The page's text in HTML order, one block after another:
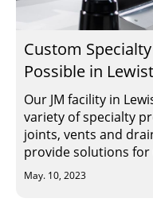
Custom
Possible in
Our JM facility in
variety of specialty
joints, vents and
provide solutions for
May. 10, 2023